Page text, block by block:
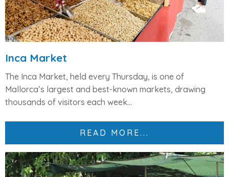
Inca Market
The Inca Market, held every Thursday, is one of
Mallorca’s largest and best-known markets, drawing
thousands of visitors each week...
READ MORE...